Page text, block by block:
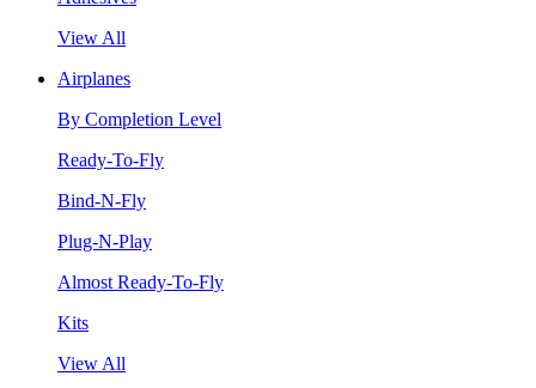
View All
Airplanes
By Completion Level
Ready-To-Fly
Bind-N-Fly
Plug-N-Play
Almost Ready-To-Fly
Kits
View All